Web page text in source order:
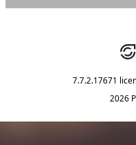
7.7.2.17671
2026